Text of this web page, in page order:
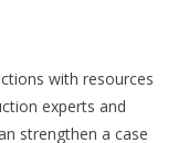
with resources
experts and
strengthen a case